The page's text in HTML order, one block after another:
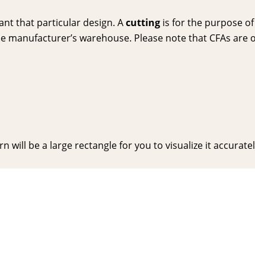
that particular design. Acutting is for the purpose
warehouse. Please note that CFAs are
will be a large rectangle for you to visualize it